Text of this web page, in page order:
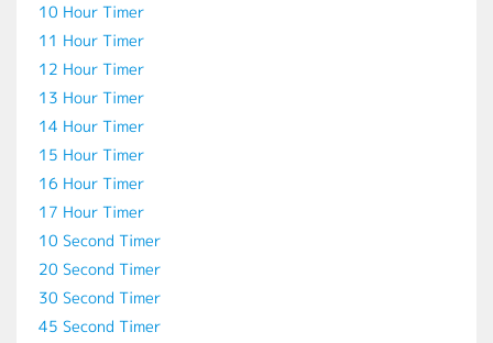
10 Hour Timer
11 Hour Timer
12 Hour Timer
13 Hour Timer
14 Hour Timer
15 Hour Timer
16 Hour Timer
17 Hour Timer
10 Second Timer
20 Second Timer
30 Second Timer
45 Second Timer